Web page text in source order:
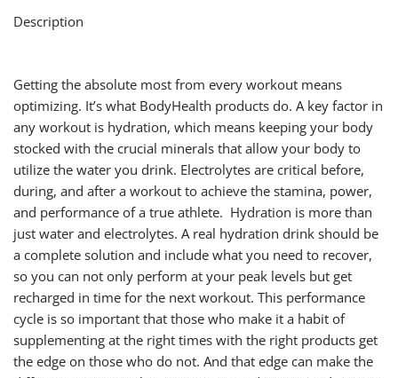
Description
Getting the absolute most from every workout means
optimizing. It’s what BodyHealth products do. A key factor in
any workout is hydration, which means keeping your body
stocked with the crucial minerals that allow your body to
utilize the water you drink. Electrolytes are critical before,
during, and after a workout to achieve the stamina, power,
and performance of a true athlete. Hydration is more than
just water and electrolytes. A real hydration drink should be
a complete solution and include what you need to recover,
so you can not only perform at your peak levels but get
recharged in time for the next workout. This performance
cycle is so important that those who make it a habit of
supplementing at the right times with the right products get
the edge on those who do not. And that edge can make the